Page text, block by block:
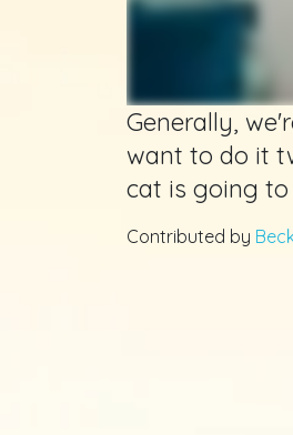
Generally,
want to do it
cat is going
Contributed by